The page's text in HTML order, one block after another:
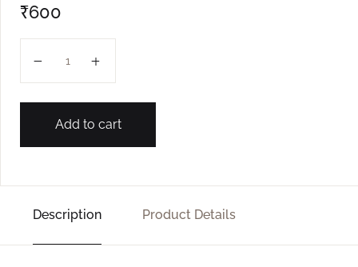
₹600
Add to cart
Description Product Details